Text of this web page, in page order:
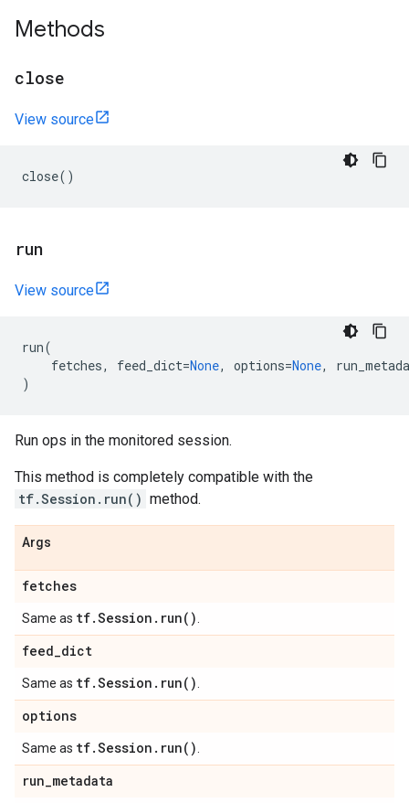
Methods
close
View source
close()
run
View source
run(
fetches, feed_dict=None, options=None,
)
Run ops in the monitored session.
This method is completely compatible with the
tf.Session.run() method.
Args
fetches
Same as tf.Session . run( )
feed_dict
Same as tf.Session . run( )
options
Same as tf.Session . run( )
run_metadata